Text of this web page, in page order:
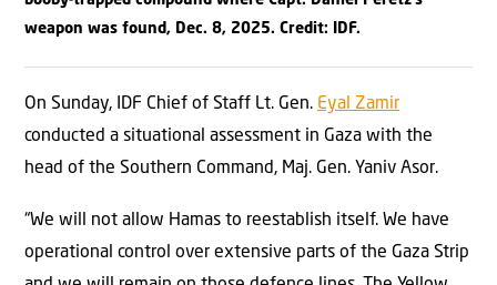
weapon was found, Dec. 8, 2025. Credit: IDF.
On Sunday, IDF Chief of Staff Lt. Gen. Eyal Zamir
conducted a situational assessment in Gaza with the
head of the Southern Command, Maj. Gen. Yaniv Asor.
“We will not allow Hamas to reestablish itself. We have
operational control over extensive parts of the Gaza Strip